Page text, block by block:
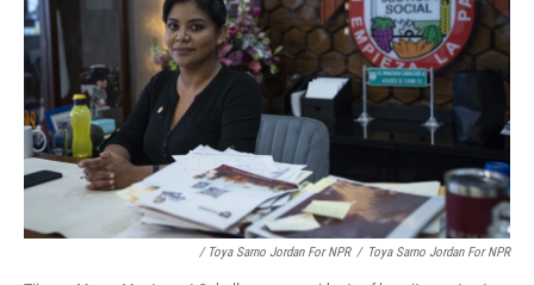
/ Toya Sarno Jordan For NPR / Toya Sarno Jordan For NPR